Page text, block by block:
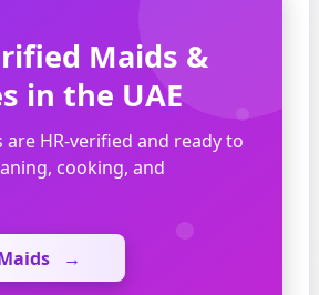
Maids &
in the UAE
are HR-verified and ready to
cooking, and
→